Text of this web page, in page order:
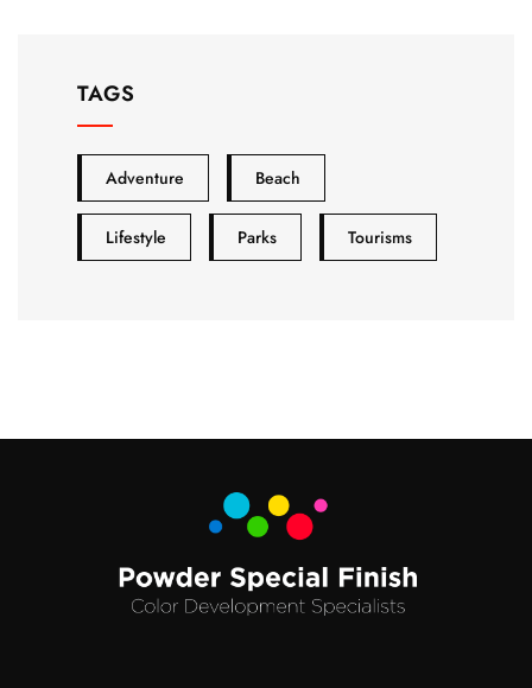
TAGS
Adventure Beach
Lifestyle Parks Tourisms